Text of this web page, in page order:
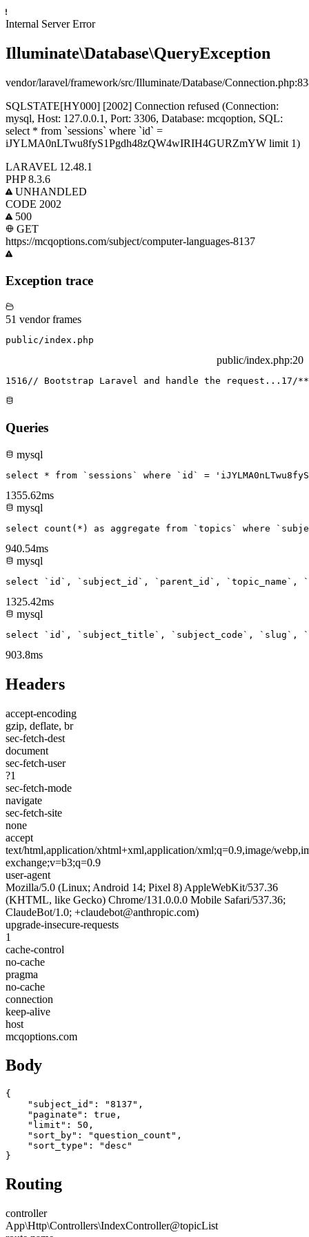
Internal Server Error
Illuminate\Database\QueryException
vendor/laravel/framework/src/Illuminate/Database/Connection.php
SQLSTATE[HY000] [2002] Connection refused (Connection:
mysql, Host: 127.0.0.1, Port: 3306, Database: mcqoption, SQL:
select * from `sessions` where `id` =
iJYLMA0nLTwu8fyS1Pgdh48zQW4wIRIH4GURZmYW limit 1)
LARAVEL 12.48.1
PHP 8.3.6
UNHANDLED
CODE 2002
500
GET
https://mcqoptions.com/subject/computer-languages-8137
Exception trace
51 vendor frames
public/index.php
public/index.php:20
1516// Bootstrap Laravel and handle the request... 17/**
Queries
mysql
select * from `sessions` where `id` =
1355.62ms
mysql
select count(*) as aggregate from `topics` where
940.54ms
mysql
select `id`, `subject_id`, `parent_id`, `topic_name`,
1325.42ms
mysql
select `id`, `subject_title`, `subject_code`, `slug`,
903.8ms
Headers
accept-encoding
gzip, deflate, br
sec-fetch-dest
document
sec-fetch-user
?1
sec-fetch-mode
navigate
sec-fetch-site
none
accept
text/html,application/xhtml+xml,application/xml;q=0.9,image/
exchange;v=b3;q=0.9
user-agent
Mozilla/5.0 (Linux; Android 14; Pixel 8) AppleWebKit/537.36
(KHTML, like Gecko) Chrome/131.0.0.0 Mobile Safari/537.36;
ClaudeBot/1.0; +claudebot@anthropic.com)
upgrade-insecure-requests
1
cache-control
no-cache
pragma
no-cache
connection
keep-alive
host
mcqoptions.com
Body
{
    "subject_id": "8137",
    "paginate": true,
    "limit": 50,
    "sort_by": "question_count",
    "sort_type": "desc"
}
Routing
controller
App\Http\Controllers\IndexController@topicList